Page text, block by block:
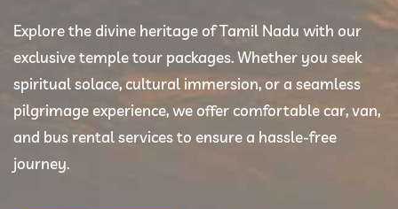
Tour Packages
Tamilnadu Temple
Explore the divine heritage of Tamil Nadu with our
exclusive temple tour packages. Whether you seek
spiritual solace, cultural immersion, or a seamless
pilgrimage experience, we offer comfortable car, van,
and bus rental services to ensure a hassle-free
journey.